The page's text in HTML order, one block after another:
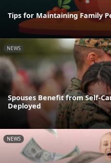
Tips for Maintaining Family
NEWS
Spouses Benefit from Self-
Deployed
NEWS